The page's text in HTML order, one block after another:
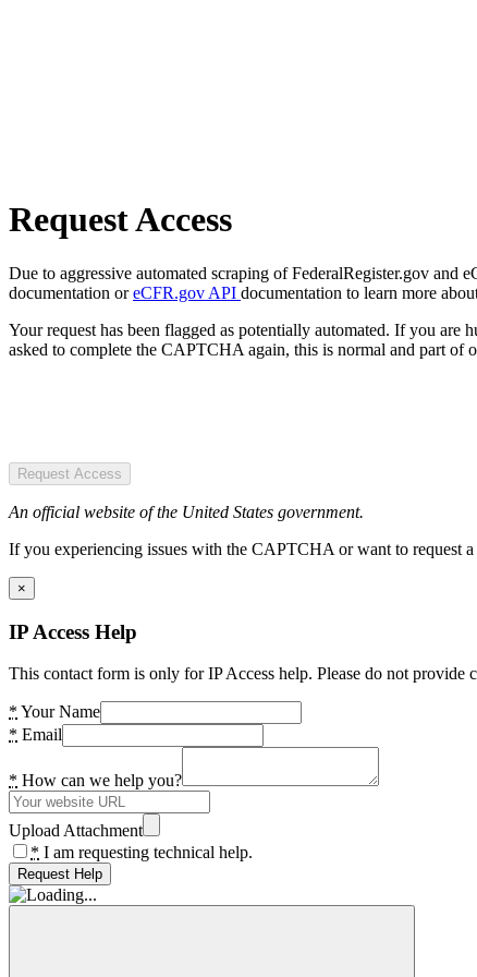
Request Access
Due to aggressive automated scraping of FederalRegister.gov and
documentation oreCFR.gov API documentation to learn more
Your request has been flagged as potentially automated. If you
asked to complete the CAPTCHA again, this is normal and part of
Request Access
An official website of the United States government.
If you experiencing issues with the CAPTCHA or want to request
×
IP Access Help
This contact form is only for IP Access help. Please do not provide
* Your Name
* Email
* How can we help you?
Upload Attachment
* I am requesting technical help.